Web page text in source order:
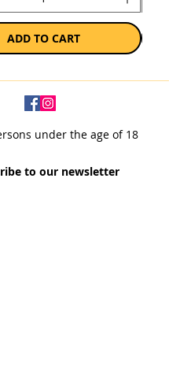
ADD TO CART
under the age of 18
to our newsletter